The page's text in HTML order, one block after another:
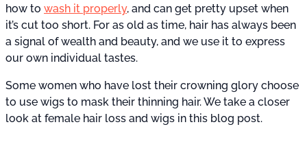
how to wash it properly, and can get pretty upset when
it’s cut too short. For as old as time, hair has always been
a signal of wealth and beauty, and we use it to express
our own individual tastes.
Some women who have lost their crowning glory choose
to use wigs to mask their thinning hair. We take a closer
look at female hair loss and wigs in this blog post.